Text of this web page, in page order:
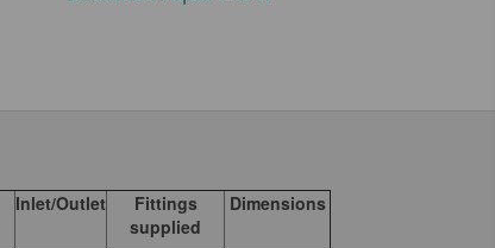
Inlet/Outlet
Fittings
supplied
Dimensions